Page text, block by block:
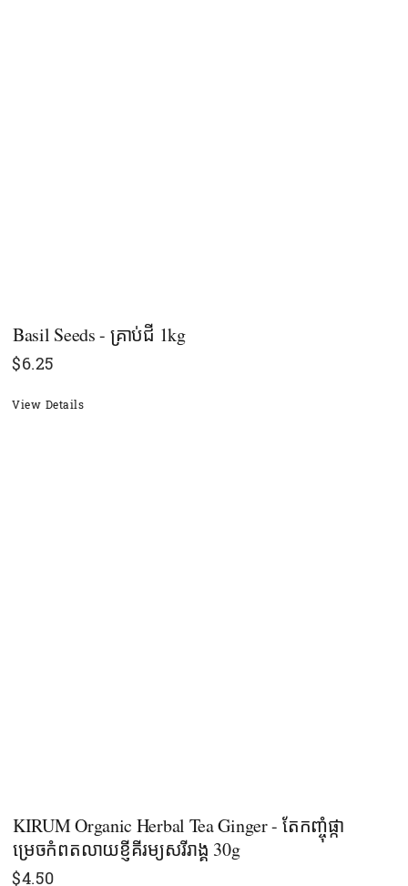
Basil Seeds - គ្រាប់ជី 1kg
$6.25
View Details
KIRUM Organic Herbal Tea Ginger - តែកញ្ចុំផ្កា
ម្រេចកំពតលាយខ្ញីគីរម្យសរីរាង្គ ​30g
$4.50